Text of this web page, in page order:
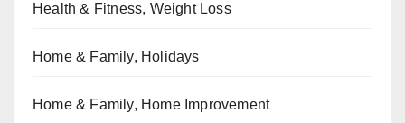
Health & Fitness, Weight Loss
Home & Family, Holidays
Home & Family, Home Improvement